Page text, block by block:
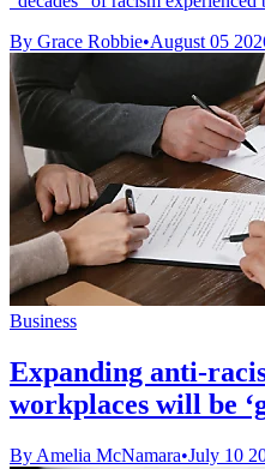
By Grace Robbie•August 05
Business
Expanding anti-
workplaces will be
By Amelia McNamara•July 10